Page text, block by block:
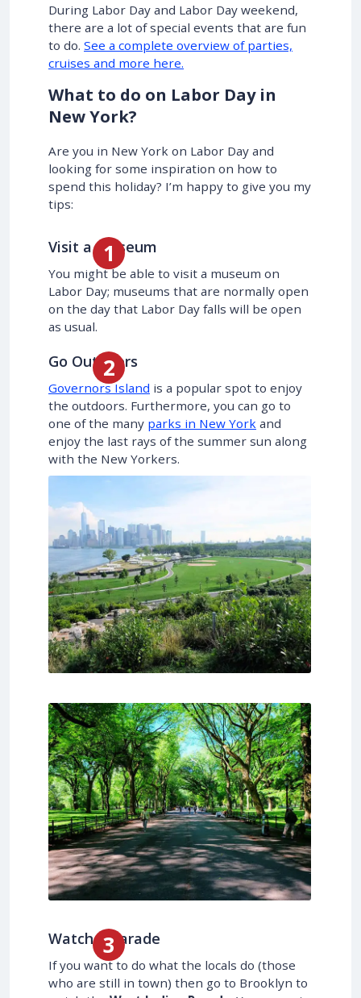
During Labor Day and Labor Day weekend,
there are a lot of special events that are fun
to do. See a complete overview of parties,
cruises and more here.
What to do on Labor Day in
New York?
Are you in New York on Labor Day and
looking for some inspiration on how to
spend this holiday? I’m happy to give you my
tips:
Visit a Museum
You might be able to visit a museum on
Labor Day; museums that are normally open
on the day that Labor Day falls will be open
as usual.
Go Outdoors
Governors Island is a popular spot to enjoy
the outdoors. Furthermore, you can go to
one of the many parks in New York and
enjoy the last rays of the summer sun along
with the New Yorkers.
Watch a Parade
If you want to do what the locals do (those
who are still in town) then go to Brooklyn to